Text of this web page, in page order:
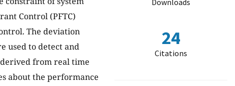
Control (PFTC)
The deviation
used to detect and
from real time
about the performance
Downloads
24
Citations